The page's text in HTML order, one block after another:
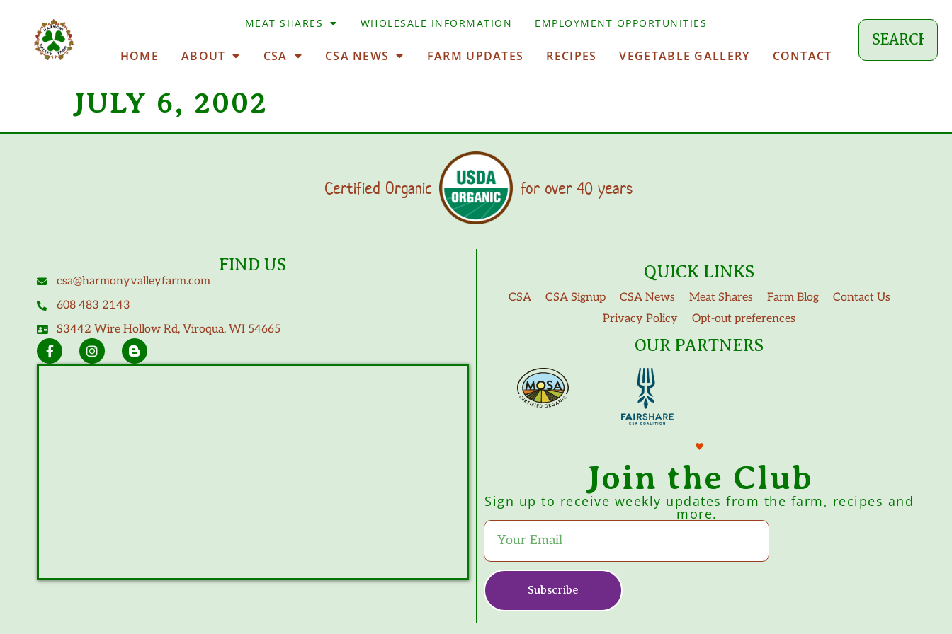
MEAT SHARES WHOLESALE INFORMATION EMPLOYMENT OPPORTUNITIES
HOME ABOUT CSA CSA NEWS FARM UPDATES RECIPES VEGETABLE GALLERY CONTACT
JULY 6, 2002
Certified Organic for over 40 years
FIND US
csa@harmonyvalleyfarm.com
608 483 2143
S3442 Wire Hollow Rd, Viroqua, WI 54665
QUICK LINKS
CSA CSA Signup CSA News Meat Shares Farm Blog
Contact Us
Privacy Policy
Opt-out preferences
OUR PARTNERS
Join the Club
Sign up to receive weekly updates from the farm, recipes and
more.
Subscribe